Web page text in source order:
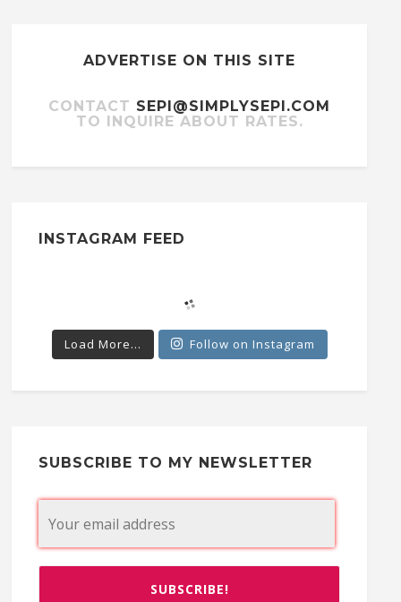
ADVERTISE ON THIS SITE
CONTACT SEPI@SIMPLYSEPI.COM
TO INQUIRE ABOUT RATES.
INSTAGRAM FEED
Load More... Follow on Instagram
SUBSCRIBE TO MY NEWSLETTER